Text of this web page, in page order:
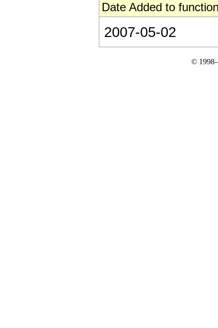
Date Added to
2007-05-02